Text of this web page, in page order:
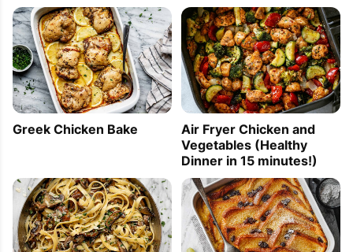
Greek Chicken Bake
Air Fryer Chicken and
Vegetables (Healthy
Dinner in 15 minutes!)